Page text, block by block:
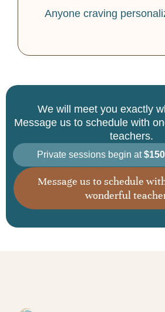
Anyone craving
We will meet you exactly
Message us to schedule with
teachers.
Private sessions begin at$150
Message us to schedule
wonderful